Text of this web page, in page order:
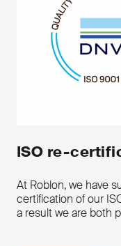
Key features
Fully
ISO re-
At Roblon, we have
certification of our
a result we are both